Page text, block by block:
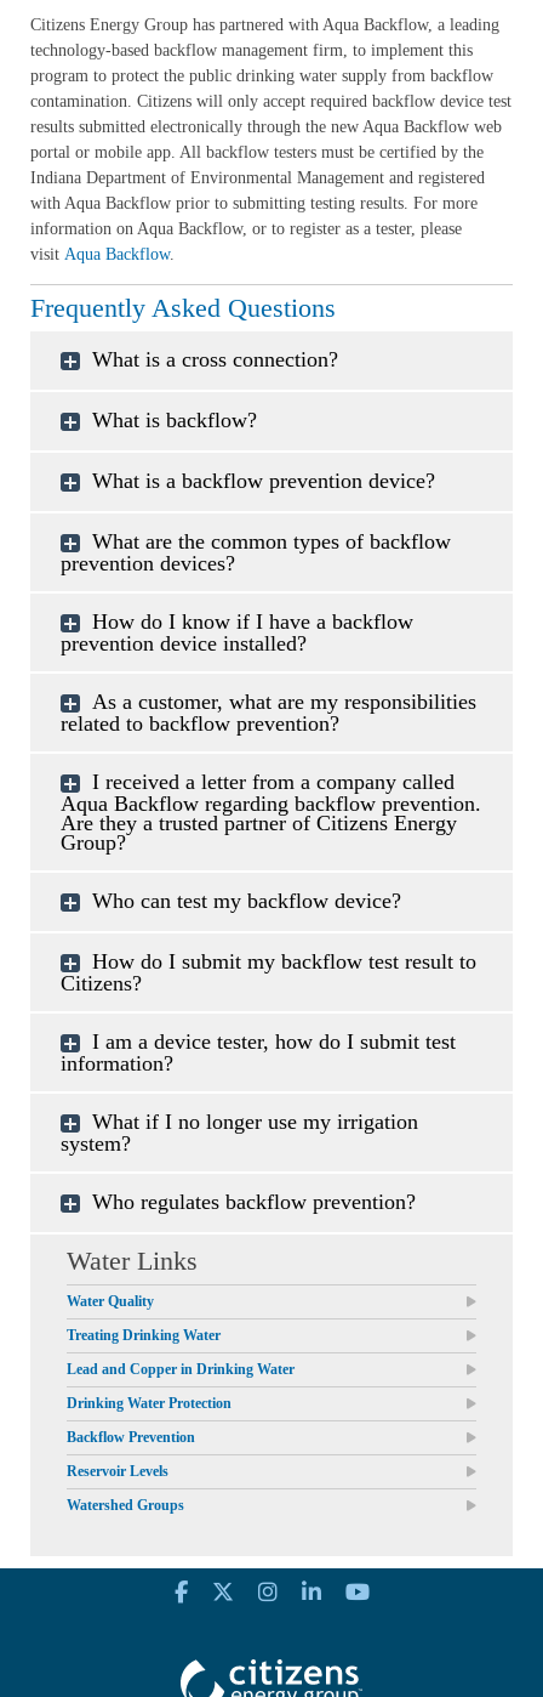
Citizens Energy Group has partnered with Aqua Backflow, a leading
technology-based backflow management firm, to implement this
program to protect the public drinking water supply from backflow
contamination. Citizens will only accept required backflow device test
results submitted electronically through the new Aqua Backflow web
portal or mobile app. All backflow testers must be certified by the
Indiana Department of Environmental Management and registered
with Aqua Backflow prior to submitting testing results. For more
information on Aqua Backflow, or to register as a tester, please
visit Aqua Backflow.
Frequently Asked Questions
What is a cross connection?
What is backflow?
What is a backflow prevention device?
What are the common types of backflow
prevention devices?
How do I know if I have a backflow
prevention device installed?
As a customer, what are my responsibilities
related to backflow prevention?
I received a letter from a company called
Aqua Backflow regarding backflow prevention.
Are they a trusted partner of Citizens Energy
Group?
Who can test my backflow device?
How do I submit my backflow test result to
Citizens?
I am a device tester, how do I submit test
information?
What if I no longer use my irrigation
system?
Who regulates backflow prevention?
Water Links
Water Quality
Treating Drinking Water
Lead and Copper in Drinking Water
Drinking Water Protection
Backflow Prevention
Reservoir Levels
Watershed Groups